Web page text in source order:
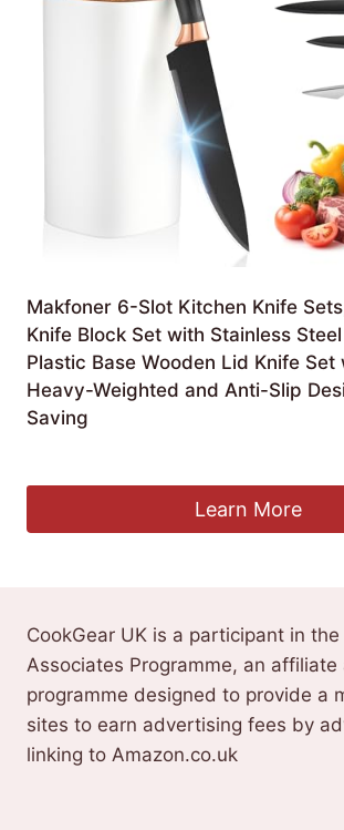
Makfoner 6-Slot Kitchen Knife
Knife Block Set with Stainless
Plastic Base Wooden Lid Knife Set
Heavy-Weighted and Anti-Slip
Saving
Learn More
CookGear UK is a participant in the
Associates Programme, an
programme designed to provide a
sites to earn advertising fees by
linking to Amazon.co.uk